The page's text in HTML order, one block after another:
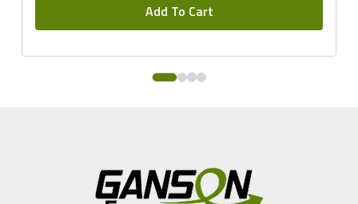
Add To Cart